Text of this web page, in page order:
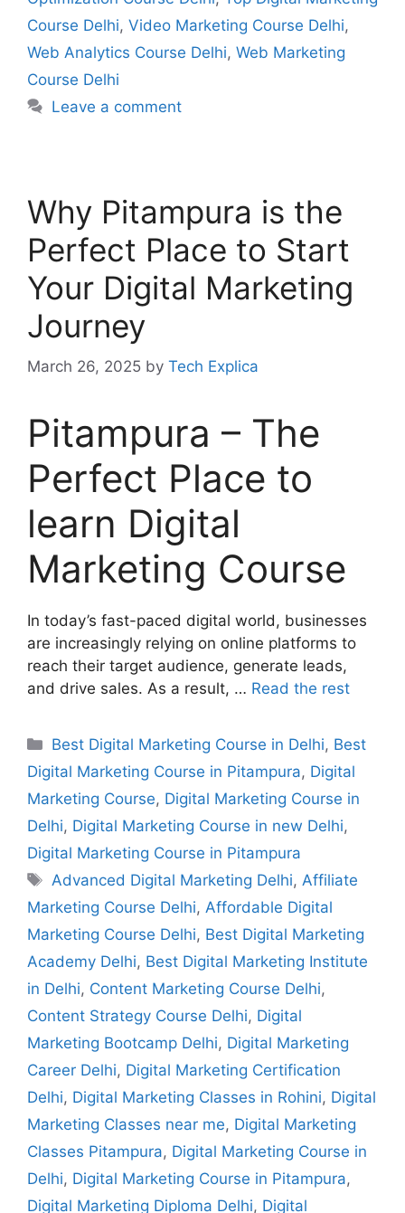
Course Delhi, Video Marketing Course Delhi,
Web Analytics Course Delhi, Web Marketing
Course Delhi
Leave a comment
Why Pitampura is the
Perfect Place to Start
Your Digital Marketing
Journey
March 26, 2025 by Tech Explica
Pitampura – The
Perfect Place to
learn Digital
Marketing Course
In today’s fast-paced digital world, businesses
are increasingly relying on online platforms to
reach their target audience, generate leads,
and drive sales. As a result, … Read the rest
Best Digital Marketing Course in Delhi, Best
Digital Marketing Course in Pitampura, Digital
Marketing Course, Digital Marketing Course in
Delhi, Digital Marketing Course in new Delhi,
Digital Marketing Course in Pitampura
Advanced Digital Marketing Delhi, Affiliate
Marketing Course Delhi, Affordable Digital
Marketing Course Delhi, Best Digital Marketing
Academy Delhi, Best Digital Marketing Institute
in Delhi, Content Marketing Course Delhi,
Content Strategy Course Delhi, Digital
Marketing Bootcamp Delhi, Digital Marketing
Career Delhi, Digital Marketing Certification
Delhi, Digital Marketing Classes in Rohini, Digital
Marketing Classes near me, Digital Marketing
Classes Pitampura, Digital Marketing Course in
Delhi, Digital Marketing Course in Pitampura,
Digital Marketing Diploma Delhi, Digital